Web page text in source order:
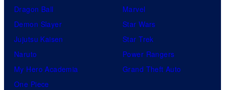
Dragon Ball
Demon Slayer
Jujutsu Kaisen
Naruto
My Hero Academia
One Piece
Marvel
Star Wars
Star Trek
Power Rangers
Grand Theft Auto